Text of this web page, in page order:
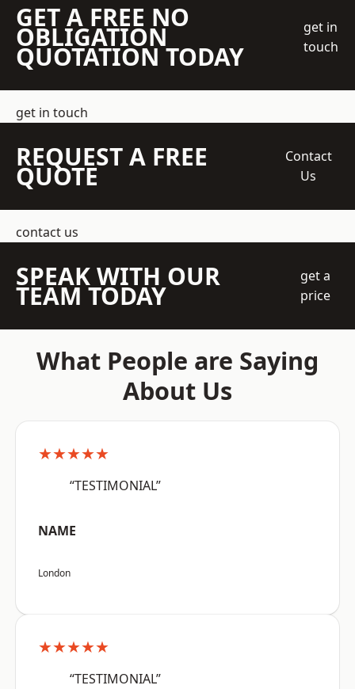
GET A FREE NO
OBLIGATION
QUOTATION TODAY
get in
touch
get in touch
REQUEST A FREE
QUOTE
Contact
Us
contact us
SPEAK WITH OUR
TEAM TODAY
get a
price
What People are Saying
About Us
★★★★★
“TESTIMONIAL”
NAME
London
★★★★★
“TESTIMONIAL”